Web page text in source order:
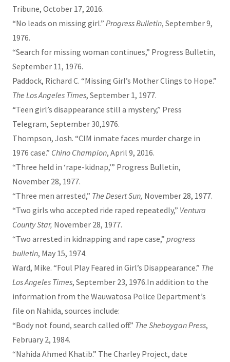
Tribune, October 17, 2016.
“No leads on missing girl.” Progress Bulletin, September 9,
1976.
“Search for missing woman continues,” Progress Bulletin,
September 11, 1976.
Paddock, Richard C. “Missing Girl’s Mother Clings to Hope.”
The Los Angeles Times, September 1, 1977.
“Teen girl’s disappearance still a mystery,” Press
Telegram, September 30,1976.
Thompson, Josh. “CIM inmate faces murder charge in
1976 case.” Chino Champion, April 9, 2016.
“Three held in ‘rape-kidnap,’” Progress Bulletin,
November 28, 1977.
“Three men arrested,” The Desert Sun, November 28, 1977.
“Two girls who accepted ride raped repeatedly,” Ventura
County Star, November 28, 1977.
“Two arrested in kidnapping and rape case,” progress
bulletin, May 15, 1974.
Ward, Mike. “Foul Play Feared in Girl’s Disappearance.” The
Los Angeles Times, September 23, 1976.In addition to the
information from the Wauwatosa Police Department’s
file on Nahida, sources include:
“Body not found, search called off.” The Sheboygan Press,
February 2, 1984.
“Nahida Ahmed Khatib.” The Charley Project, date